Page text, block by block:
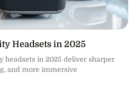
Headsets in 2025
headsets in 2025 deliver sharper
and more immersive